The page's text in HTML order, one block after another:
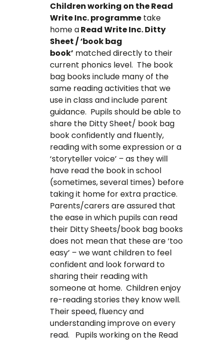
Children working on the Read
Write Inc. programme take
home aRead Write Inc. Ditty
Sheet / ‘book bag
book’ matched directly to their
current phonics level. The book
bag books include many of the
same reading activities that we
use in class and include parent
guidance. Pupils should be able to
share the Ditty Sheet/ book bag
book confidently and fluently,
reading with some expression or a
‘storyteller voice’ – as they will
have read the book in school
(sometimes, several times) before
taking it home for extra practice.
Parents/carers are assured that
the ease in which pupils can read
their Ditty Sheets/book bag books
does not mean that these are ‘too
easy’ – we want children to feel
confident and look forward to
sharing their reading with
someone at home. Children enjoy
re-reading stories they know well.
Their speed, fluency and
understanding improve on every
read. Pupils working on the Read